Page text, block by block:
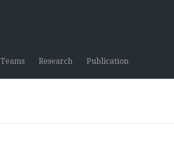
Teams Research Publication